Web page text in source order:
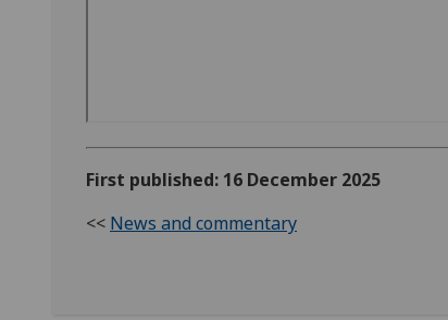
First published: 16 December 2025
<< News and commentary